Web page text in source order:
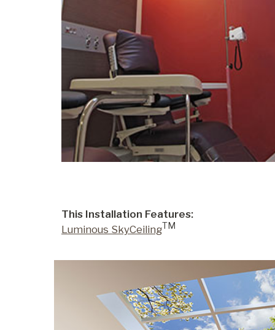
This Installation Features:
Luminous SkyCeilingTM